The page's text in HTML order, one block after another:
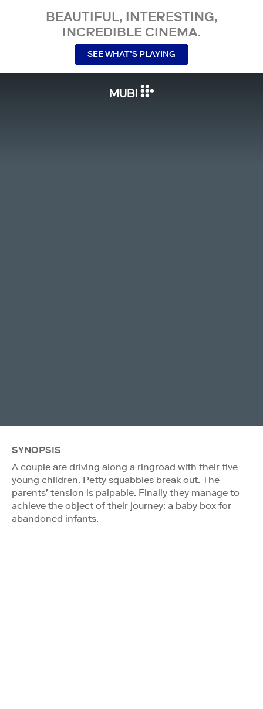
BEAUTIFUL, INTERESTING,
INCREDIBLE CINEMA.
SEE WHAT’S PLAYING
SYNOPSIS
A couple are driving along a ringroad with their five
young children. Petty squabbles break out. The
parents’ tension is palpable. Finally they manage to
achieve the object of their journey: a baby box for
abandoned infants.